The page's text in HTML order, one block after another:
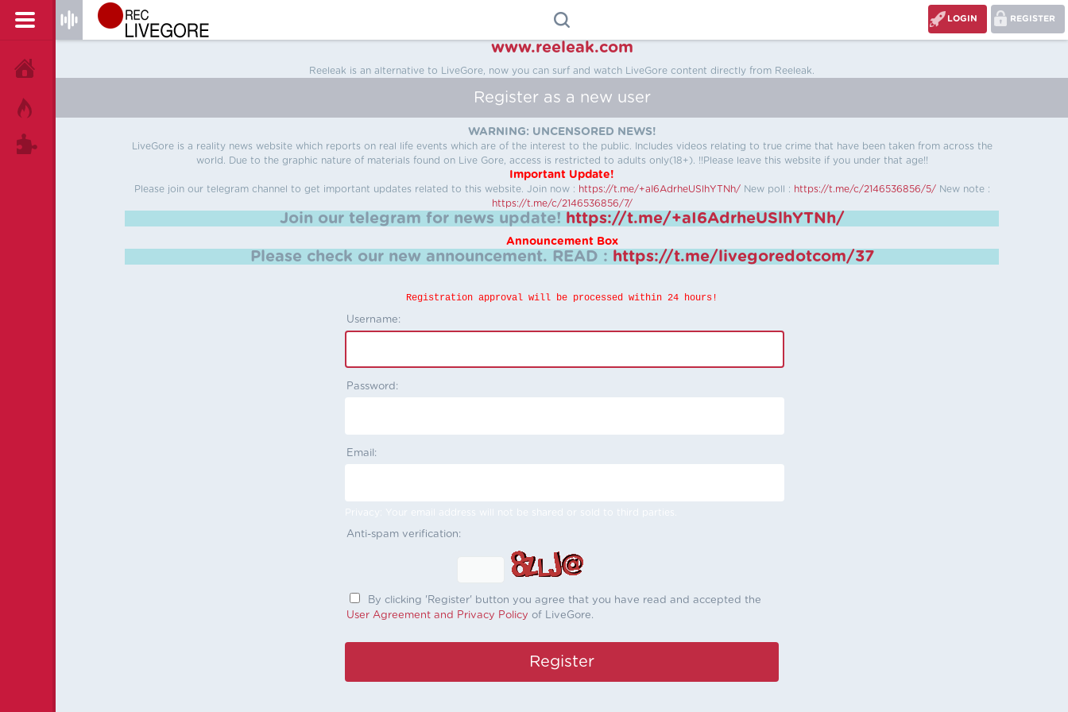
REGISTER
LOGIN
www.reeleak.com
Reeleak is an alternative to LiveGore, now you can surf and watch LiveGore content directly from Reeleak.
Register as a new user
WARNING: UNCENSORED NEWS!
LiveGore is a reality news website which reports on real life events which are of the interest to the public. Includes videos relating to true crime that have been taken from across the
world. Due to the graphic nature of materials found on Live Gore, access is restricted to adults only(18+). !!Please leave this website if you under that age!!
Important Update!
Please join our telegram channel to get important updates related to this website. Join now : https://t.me/+aI6AdrheUSlhYTNh/ New poll : https://t.me/c/2146536856/5/ New note :
https://t.me/c/2146536856/7/
Join our telegram for news update! https://t.me/+aI6AdrheUSlhYTNh/
Announcement Box
Please check our new announcement. READ : https://t.me/livegoredotcom/37
Registration approval will be processed within 24 hours!
Username:
Password:
Email:
Privacy: Your email address will not be shared or sold to third parties.
Anti-spam verification:
By clicking 'Register' button you agree that you have read and accepted the
User Agreement and Privacy Policy of LiveGore.